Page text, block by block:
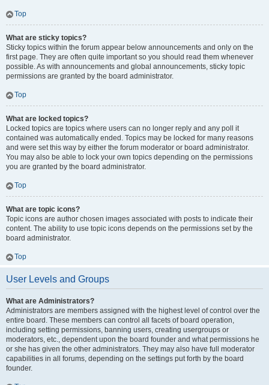
Top
What are sticky topics?
Sticky topics within the forum appear below announcements and only on the
first page. They are often quite important so you should read them whenever
possible. As with announcements and global announcements, sticky topic
permissions are granted by the board administrator.
Top
What are locked topics?
Locked topics are topics where users can no longer reply and any poll it
contained was automatically ended. Topics may be locked for many reasons
and were set this way by either the forum moderator or board administrator.
You may also be able to lock your own topics depending on the permissions
you are granted by the board administrator.
Top
What are topic icons?
Topic icons are author chosen images associated with posts to indicate their
content. The ability to use topic icons depends on the permissions set by the
board administrator.
Top
User Levels and Groups
What are Administrators?
Administrators are members assigned with the highest level of control over the
entire board. These members can control all facets of board operation,
including setting permissions, banning users, creating usergroups or
moderators, etc., dependent upon the board founder and what permissions he
or she has given the other administrators. They may also have full moderator
capabilities in all forums, depending on the settings put forth by the board
founder.